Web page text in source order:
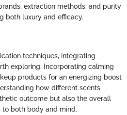
extraction methods, and purity
both luxury and efficacy.
techniques, integrating
exploring. Incorporating calming
products for an energizing boost
how different scents
outcome but also the overall
to both body and mind.